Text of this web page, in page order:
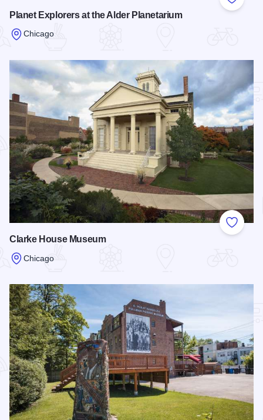
Add to
Planet Explorers at the Alder Planetarium
Chicago
Add to
Clarke House Museum
Chicago